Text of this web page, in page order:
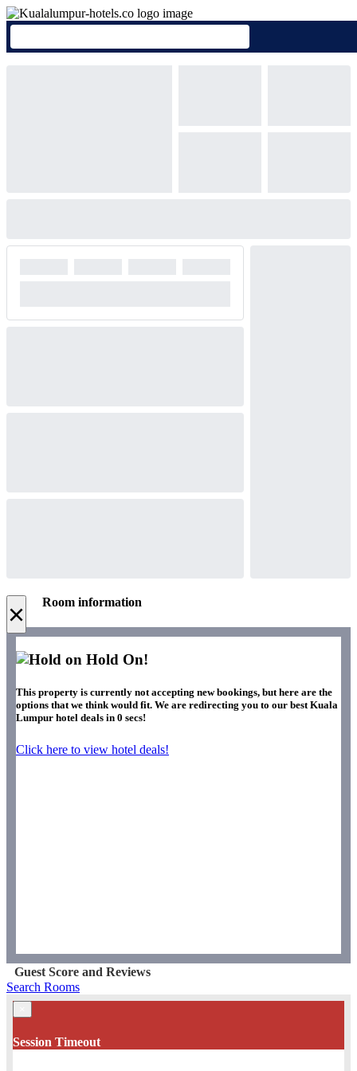
× Room information
Hold On!
This property is currently not accepting new bookings, but here are the
options that we think would fit. We are redirecting you to our best Kuala
Lumpur hotel deals in 0 secs!
Click here to view hotel deals!
Guest Score and Reviews
Search Rooms
Session Timeout